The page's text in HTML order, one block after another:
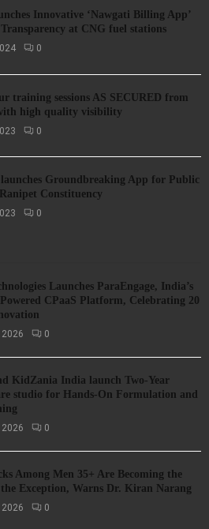
Innovative ‘Nawgati Billing App’
at CNG fuel stations
0
training sessions AS SECURED from
high quality visibility
0
Groundbreaking App for Public
Constituency
0
Launches ParaEngage, India’s
CPaaS Platform, Celebrating 20
0
KidZania India launch Two-Year
studio for Hands-On Formulation and
0
Among Men 35+ Are Becoming the
Exception, Warns Dr. Kiran Narang
0